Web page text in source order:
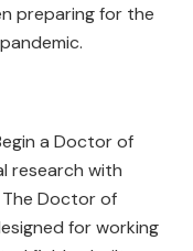
preparing for the
a Doctor of
research with
Doctor of
for working